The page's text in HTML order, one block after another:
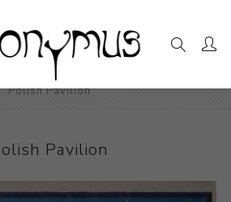
Photography and Prints
Polish Pavilion
Pavilion